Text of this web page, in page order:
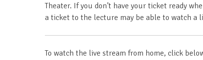
Theater. If you don’t have your ticket ready
a ticket to the lecture may be able to watch a
To watch the live stream from home, click